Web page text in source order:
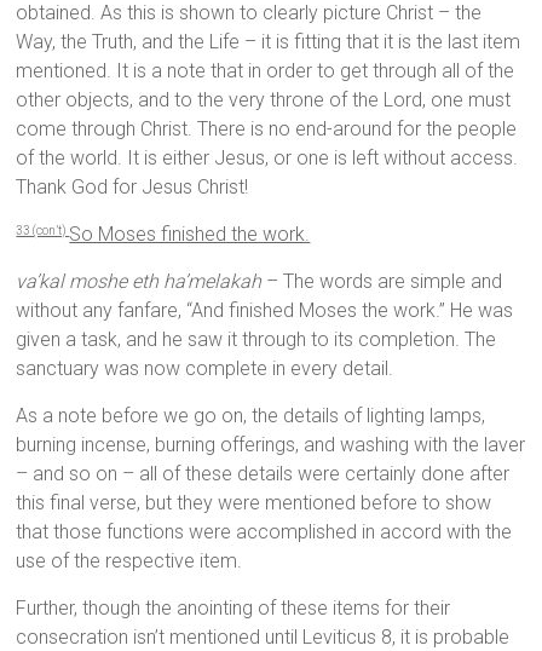
obtained. As this is shown to clearly picture Christ – the
Way, the Truth, and the Life – it is fitting that it is the last item
mentioned. It is a note that in order to get through all of the
other objects, and to the very throne of the Lord, one must
come through Christ. There is no end-around for the people
of the world. It is either Jesus, or one is left without access.
Thank God for Jesus Christ!
33 (con’t) So Moses finished the work.
va’kal moshe eth ha’melakah – The words are simple and
without any fanfare, “And finished Moses the work.” He was
given a task, and he saw it through to its completion. The
sanctuary was now complete in every detail.
As a note before we go on, the details of lighting lamps,
burning incense, burning offerings, and washing with the laver
– and so on – all of these details were certainly done after
this final verse, but they were mentioned before to show
that those functions were accomplished in accord with the
use of the respective item.
Further, though the anointing of these items for their
consecration isn’t mentioned until Leviticus 8, it is probable